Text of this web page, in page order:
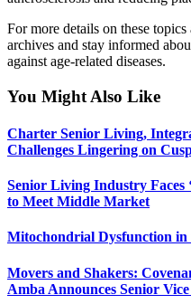
For more details on these
archives and stay informed
against age-related diseases.
You Might Also Like
Charter Senior Living,
Challenges Lingering on
Senior Living Industry Faces
to Meet Middle Market
Mitochondrial Dysfunction
Movers and Shakers:
Amba Announces Senior